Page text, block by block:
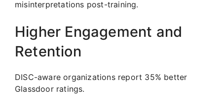
misinterpretations post-training.
Higher Engagement and
Retention
DISC-aware organizations report 35% better
Glassdoor ratings.